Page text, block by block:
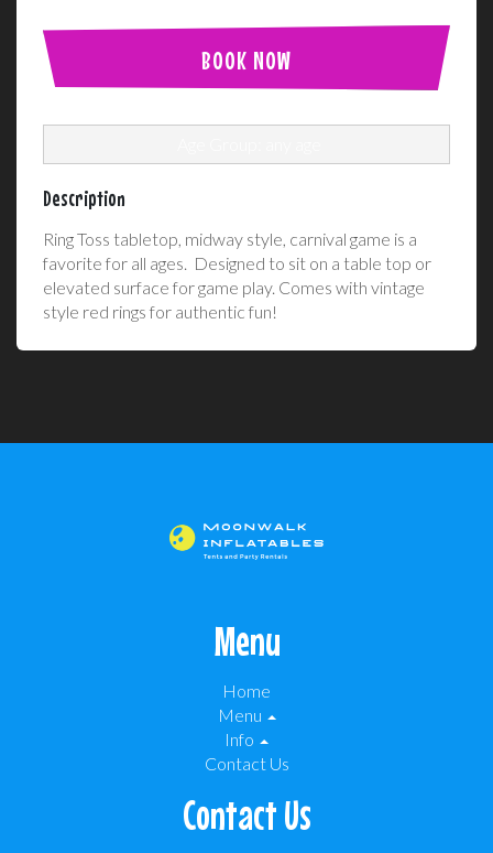
BOOK NOW
Description
Ring Toss tabletop, midway style, carnival game is a
favorite for all ages. Designed to sit on a table top or
elevated surface for game play. Comes with vintage
style red rings for authentic fun!
Menu
Home
Menu
Info
Contact Us
Contact Us